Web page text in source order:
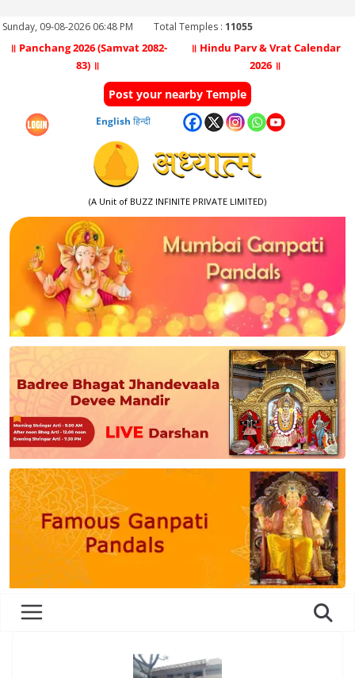
Sunday, 09-08-2026 06:48 PM Total Temples : 11055
॥ Panchang 2026 (Samvat 2082-
83) ॥
॥ Hindu Parv & Vrat Calendar
2026 ॥
Post your nearby Temple
English हिन्दी
(A Unit of BUZZ INFINITE PRIVATE LIMITED)